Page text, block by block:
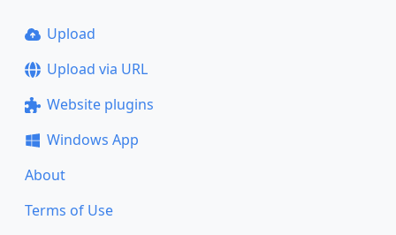
Upload
Upload via URL
Website plugins
Windows App
About
Terms of Use